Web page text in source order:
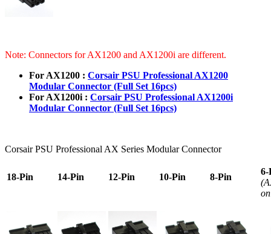
Note: Connectors for AX1200 and AX1200i are different.
For AX1200 : Corsair PSU Professional AX1200
Modular Connector (Full Set 16pcs)
For AX1200i : Corsair PSU Professional AX1200i
Modular Connector (Full Set 16pcs)
Corsair PSU Professional AX Series Modular Connector
18-Pin 14-Pin 12-Pin 10-Pin 8-Pin
6-